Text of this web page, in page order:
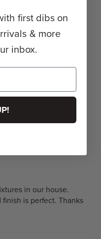
1
in our house.
is perfect. Thanks
first dibs on
& more
inbox.